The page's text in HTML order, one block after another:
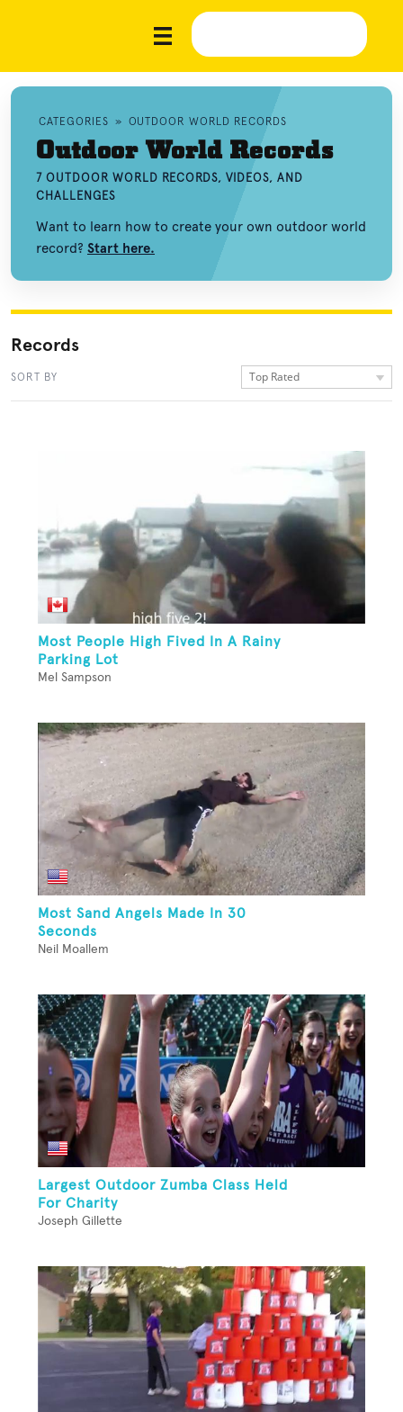
CATEGORIES » OUTDOOR WORLD RECORDS
Outdoor World Records
7 OUTDOOR WORLD RECORDS, VIDEOS, AND
CHALLENGES
Want to learn how to create your own outdoor world
record? Start here.
Records
SORT BY Top Rated
Most People High Fived In A Rainy
Parking Lot
Mel Sampson
Most Sand Angels Made In 30
Seconds
Neil Moallem
Largest Outdoor Zumba Class Held
For Charity
Joseph Gillette